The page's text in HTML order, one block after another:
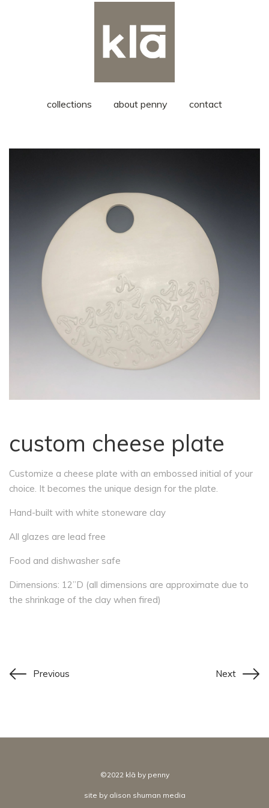
collections about penny contact
custom cheese plate
Customize a cheese plate with an embossed initial of your
choice. It becomes the unique design for the plate.
Hand-built with white stoneware clay
All glazes are lead free
Food and dishwasher safe
Dimensions: 12”D (all dimensions are approximate due to
the shrinkage of the clay when fired)
Previous Next
©2022 klā by penny
site by alison shuman media